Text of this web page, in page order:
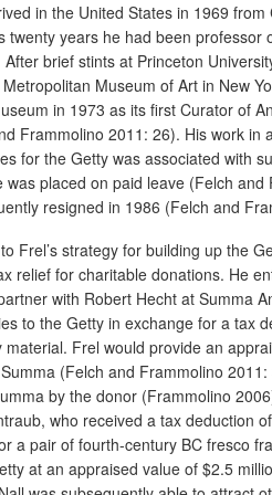
in the United States in 1969 from
twenty years he had been professor
brief stints at Princeton
Museum of Art in New
in 1973 as its first Curator of
Frammolino 2011: 26). His work in
for the Getty was associated with
was placed on paid leave (Felch
resigned in 1986 (Felch and
Frel’s strategy for building up the
relief for charitable donations. He
with Robert Hecht at Summa
to the Getty in exchange for a tax
Frel would provide an
(Felch and Frammolino
by the donor (Frammolino
who received a tax deduction
a pair of fourth-century BC fresco
at an appraised value of $2.5